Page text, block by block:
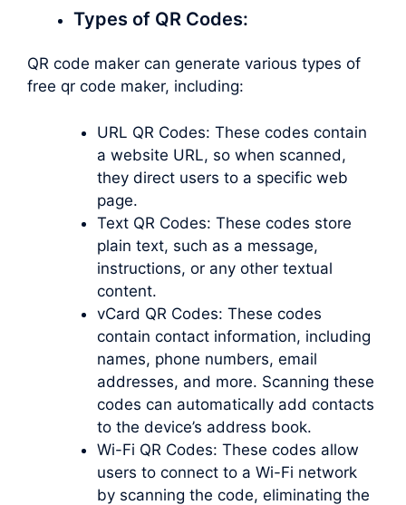
Types of QR Codes:
QR code maker can generate various types of
free qr code maker, including:
URL QR Codes: These codes contain
a website URL, so when scanned,
they direct users to a specific web
page.
Text QR Codes: These codes store
plain text, such as a message,
instructions, or any other textual
content.
vCard QR Codes: These codes
contain contact information, including
names, phone numbers, email
addresses, and more. Scanning these
codes can automatically add contacts
to the device’s address book.
Wi-Fi QR Codes: These codes allow
users to connect to a Wi-Fi network
by scanning the code, eliminating the